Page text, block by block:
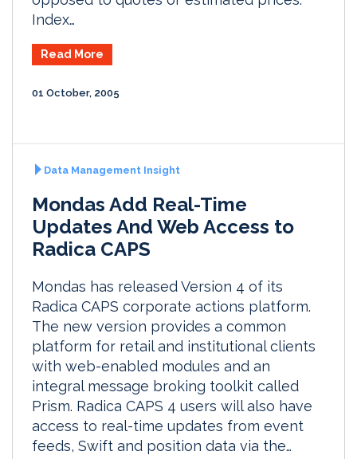
Index…
Read More
01 October, 2005
Data Management Insight
Mondas Add Real-Time
Updates And Web Access to
Radica CAPS
Mondas has released Version 4 of its
Radica CAPS corporate actions platform.
The new version provides a common
platform for retail and institutional clients
with web-enabled modules and an
integral message broking toolkit called
Prism. Radica CAPS 4 users will also have
access to real-time updates from event
feeds, Swift and position data via the…